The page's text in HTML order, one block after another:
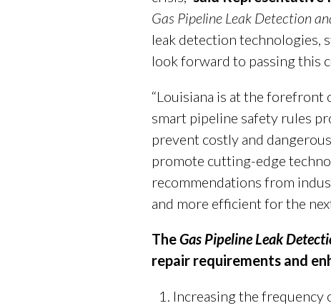
Gas Pipeline Leak Detection
leak detection technologies,
look forward to passing this
“Louisiana is at the
smart pipeline safety rules
prevent costly and
promote cutting-edge
recommendations from
and more efficient for the
TheGas Pipeline Leak
repair requirements and
Increasing the frequency